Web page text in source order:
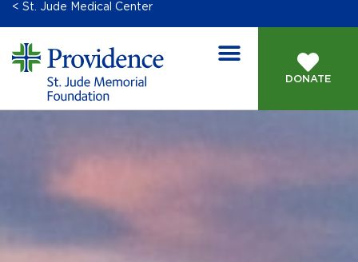
< St. Jude Medical Center
DONATE